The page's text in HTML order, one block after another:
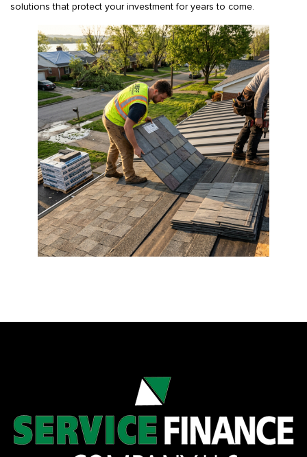
solutions that protect your investment for years to come.